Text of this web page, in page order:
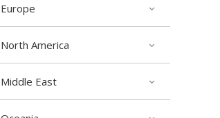
Europe
North America
Middle East